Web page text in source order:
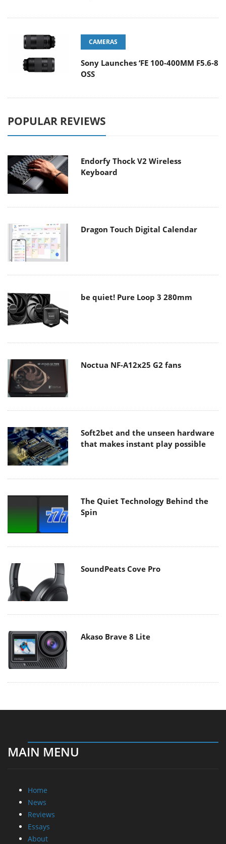
CAMERAS
Sony Launches ‘FE 100-400MM F5.6-8
OSS
POPULAR REVIEWS
Endorfy Thock V2 Wireless
Keyboard
Dragon Touch Digital Calendar
be quiet! Pure Loop 3 280mm
Noctua NF-A12x25 G2 fans
Soft2bet and the unseen hardware
that makes instant play possible
The Quiet Technology Behind the
Spin
SoundPeats Cove Pro
Akaso Brave 8 Lite
MAIN MENU
Home
News
Reviews
Essays
About